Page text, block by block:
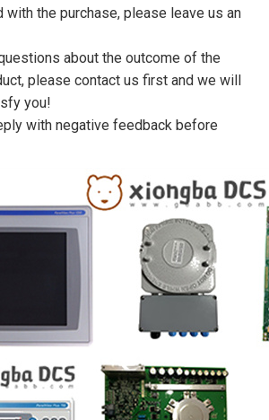
the purchase, please leave us an
about the outcome of the
please contact us first and we will
you!
with negative feedback before